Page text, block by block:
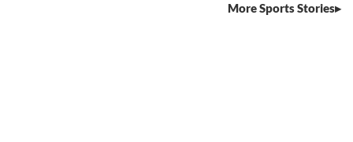
More Sports Stories